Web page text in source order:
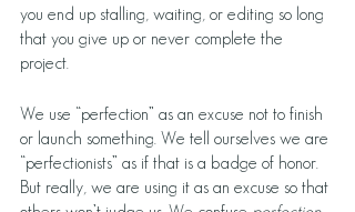
you end up stalling, waiting, or editing so long
that you give up or never complete the
project.
We use “perfection” as an excuse not to finish
or launch something. We tell ourselves we are
“perfectionists” as if that is a badge of honor.
But really, we are using it as an excuse so that